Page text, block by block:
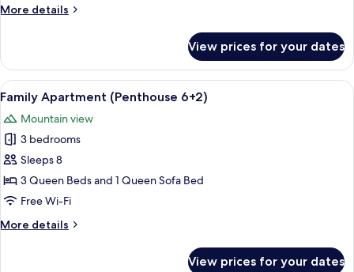
Suite
More details
More
7
P.
Family
Penthouse
deluxe
View prices for your dates
View
all
photos
for
Family
Apartment
(Penthouse
A cozy living room with a brown
6
Family Apartment (Penthouse 6+2)
Mountain view
3 bedrooms
Sleeps 8
3 Queen Beds and 1 Queen Sofa Bed
Free Wi-Fi
More details
More
View prices for your dates